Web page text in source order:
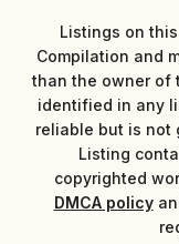
Listings on
Compilation and
than the owner of
identified in any
reliable but is not
Listing
copyrighted
DMCA policy